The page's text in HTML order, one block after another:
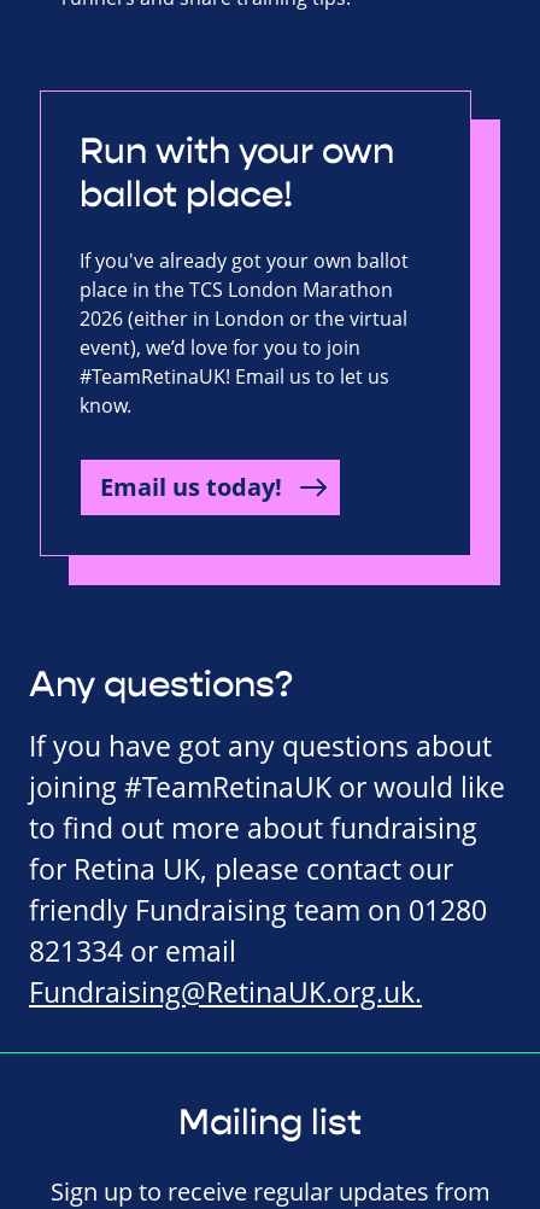
Run with your own
ballot place!
If you've already got your own ballot
place in the TCS London Marathon
2026 (either in London or the virtual
event), we’d love for you to join
#TeamRetinaUK! Email us to let us
know.
Email us today!
Any questions?
If you have got any questions about
joining #TeamRetinaUK or would like
to find out more about fundraising
for Retina UK, please contact our
friendly Fundraising team on 01280
821334 or email
Fundraising@RetinaUK.org.uk.
Mailing list
Sign up to receive regular updates from